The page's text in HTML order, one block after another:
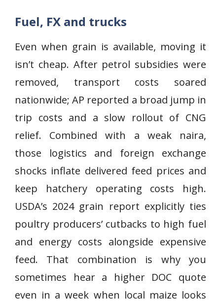
Fuel, FX and trucks
Even when grain is available, moving it
isn’t cheap. After petrol subsidies were
removed, transport costs soared
nationwide; AP reported a broad jump in
trip costs and a slow rollout of CNG
relief. Combined with a weak naira,
those logistics and foreign exchange
shocks inflate delivered feed prices and
keep hatchery operating costs high.
USDA’s 2024 grain report explicitly ties
poultry producers’ cutbacks to high fuel
and energy costs alongside expensive
feed. That combination is why you
sometimes hear a higher DOC quote
even in a week when local maize looks